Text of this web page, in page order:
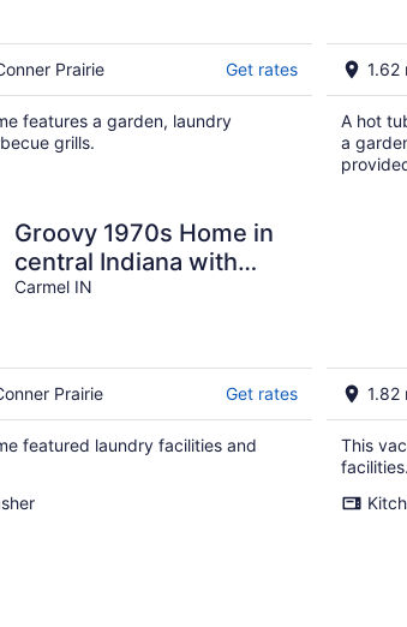
Prairie Get rates
features a garden, laundry
grills.
1.62
A hot
a
Groovy 1970s Home in
central Indiana with
basement full of
Carmel IN
Prairie Get rates
featured laundry facilities and
1.82
This
facilities.